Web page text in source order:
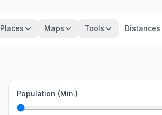
Places Maps Tools Distances
Population (Min.)